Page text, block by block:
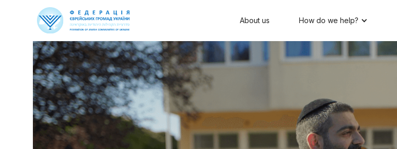
About us How do we help?